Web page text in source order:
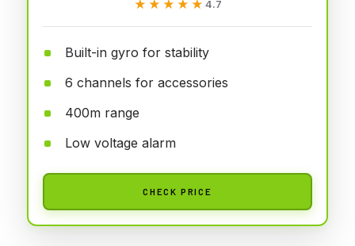
★★★★★
★★★★★ 4.7
Built-in gyro for stability
6 channels for accessories
400m range
Low voltage alarm
CHECK PRICE